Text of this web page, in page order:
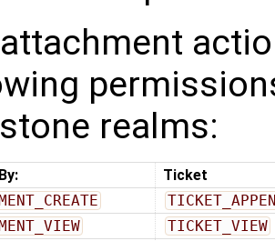
realms:
Ticket
TICKET_VIEW